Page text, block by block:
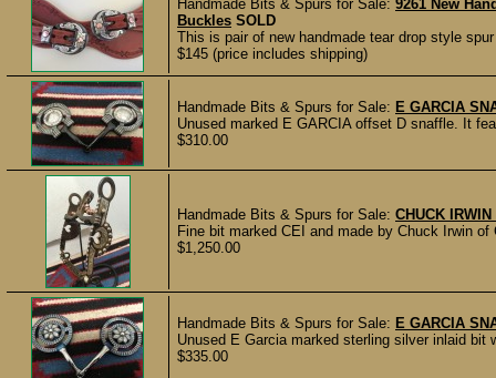
Handmade Bits & Spurs for Sale: 9261 New
Buckles SOLD
This is pair of new handmade tear drop style
$145 (price includes shipping)
Handmade Bits & Spurs for Sale: E GARCIA
Unused marked E GARCIA offset D snaffle. It
$310.00
Handmade Bits & Spurs for Sale: CHUCK IRWIN
Fine bit marked CEI and made by Chuck Irwin
$1,250.00
Handmade Bits & Spurs for Sale: E GARCIA
Unused E Garcia marked sterling silver inlaid
$335.00